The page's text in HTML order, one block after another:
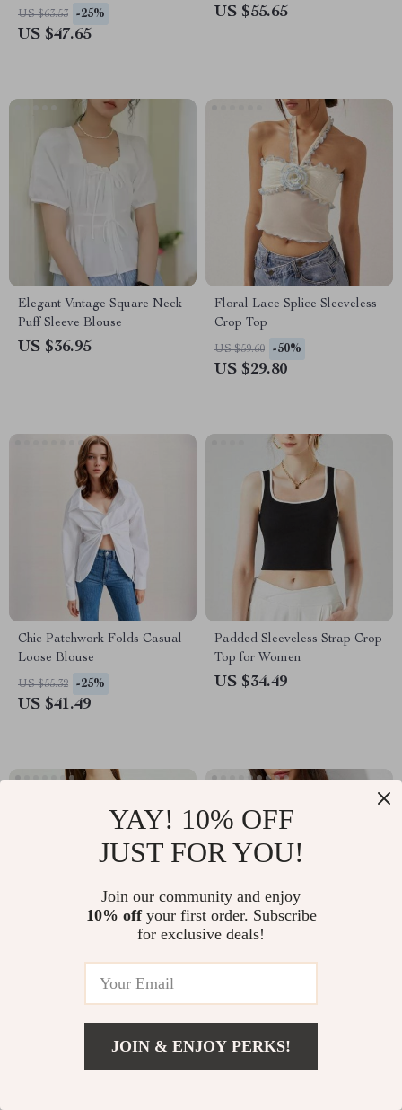
US $63.53 -25%
US $47.65
US $55.65
Elegant Vintage Square Neck
Puff Sleeve Blouse
US $36.95
Floral Lace Splice Sleeveless
Crop Top
US $59.60 -50%
US $29.80
Chic Patchwork Folds Casual
Loose Blouse
US $55.32 -25%
US $41.49
Padded Sleeveless Strap Crop
Top for Women
US $34.49
US $43.49
YAY! 10% OFF
JUST FOR YOU!
Join our community and enjoy
10% offyour first order. Subscribe
for exclusive deals!
JOIN & ENJOY PERKS!